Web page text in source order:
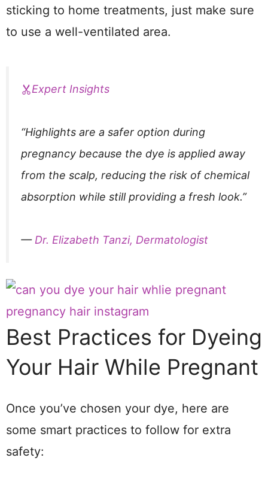
sticking to home treatments, just make sure
to use a well-ventilated area.
Expert Insights
“Highlights are a safer option during
pregnancy because the dye is applied away
from the scalp, reducing the risk of chemical
absorption while still providing a fresh look.”
— Dr. Elizabeth Tanzi, Dermatologist
Best Practices for Dyeing
Your Hair While Pregnant
Once you’ve chosen your dye, here are
some smart practices to follow for extra
safety: